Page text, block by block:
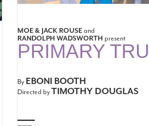
MOE & JACK ROUSEand
RANDOLPH WADSWORTH present
PRIMARY
By EBONI BOOTH
Directed byTIMOTHY DOUGLAS